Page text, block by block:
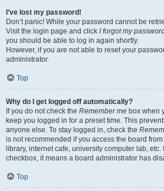
I’ve lost my password!
Don’t panic! While your password cannot be
Visit the login page and click I forgot my
you should be able to log in again shortly.
However, if you are not able to reset your
administrator.
Top
Why do I get logged off automatically?
If you do not check the Remember me box when
keep you logged in for a preset time. This
anyone else. To stay logged in, check the
is not recommended if you access the board
library, internet cafe, university computer lab,
checkbox, it means a board administrator has
Top